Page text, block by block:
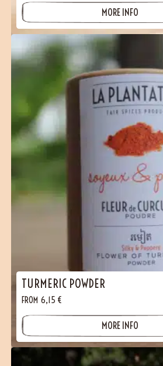
MORE INFO
TURMERIC POWDER
FROM 6,15 €
MORE INFO